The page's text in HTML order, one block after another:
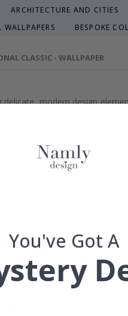
ARCHITECTURE AND CITIES
WALLPAPERS BESPOKE
modern design
team.
outstanding quality but
between floor and
both in width
CLASSIC - WALLPAPER
You've Got A